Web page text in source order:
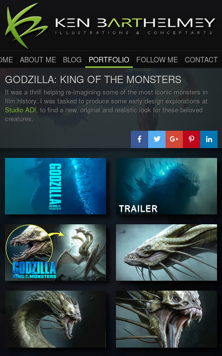
ABOUT ME BLOG PORTFOLIO FOLLOW ME CONTACT
GODZILLA: KING OF THE MONSTERS
It was a thrill helping re-imagining some of the most iconic monsters in
film history. I was tasked to produce some early design explorations at
Studio ADI, to find a new, original and realistic look for these beloved
creatures.